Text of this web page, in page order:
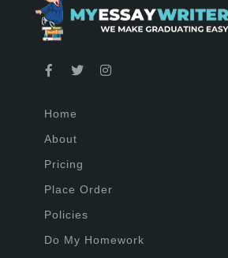
Home
About
Pricing
Place Order
Policies
Do My Homework